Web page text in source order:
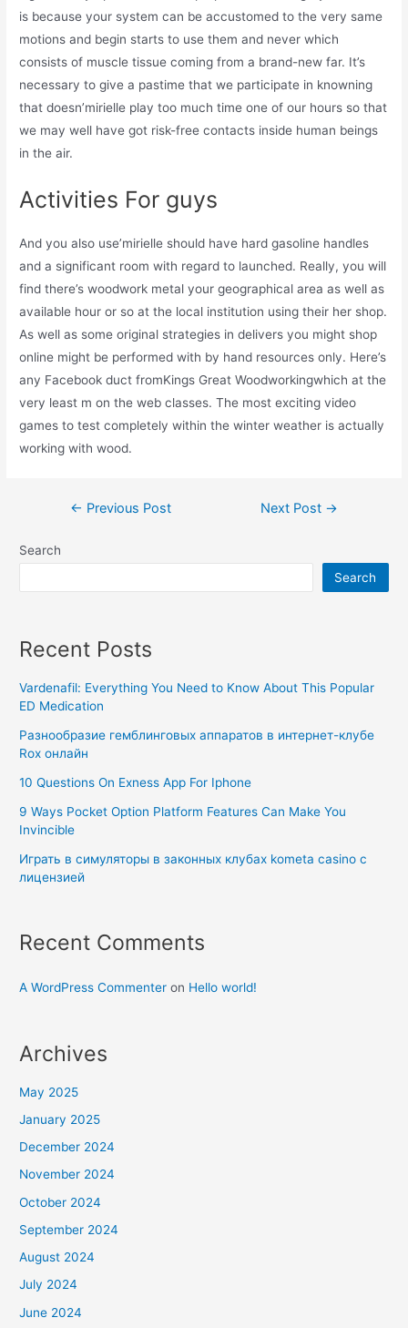
is because your system can be accustomed to the very same
motions and begin starts to use them and never which
consists of muscle tissue coming from a brand-new far. It’s
necessary to give a pastime that we participate in knowning
that doesn’mirielle play too much time one of our hours so that
we may well have got risk-free contacts inside human beings
in the air.
Activities For guys
And you also use’mirielle should have hard gasoline handles
and a significant room with regard to launched. Really, you will
find there’s woodwork metal your geographical area as well as
available hour or so at the local institution using their her shop.
As well as some original strategies in delivers you might shop
online might be performed with by hand resources only. Here’s
any Facebook duct fromKings Great Woodworkingwhich at the
very least m on the web classes. The most exciting video
games to test completely within the winter weather is actually
working with wood.
← Previous Post Next Post →
Search
Search
Recent Posts
Vardenafil: Everything You Need to Know About This Popular
ED Medication
Разнообразие гемблинговых аппаратов в интернет-клубе
Rox онлайн
10 Questions On Exness App For Iphone
9 Ways Pocket Option Platform Features Can Make You
Invincible
Играть в симуляторы в законных клубах kometa casino с
лицензией
Recent Comments
A WordPress Commenter on Hello world!
Archives
May 2025
January 2025
December 2024
November 2024
October 2024
September 2024
August 2024
July 2024
June 2024